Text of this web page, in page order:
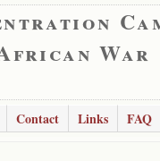
War
Contact Links
FAQ